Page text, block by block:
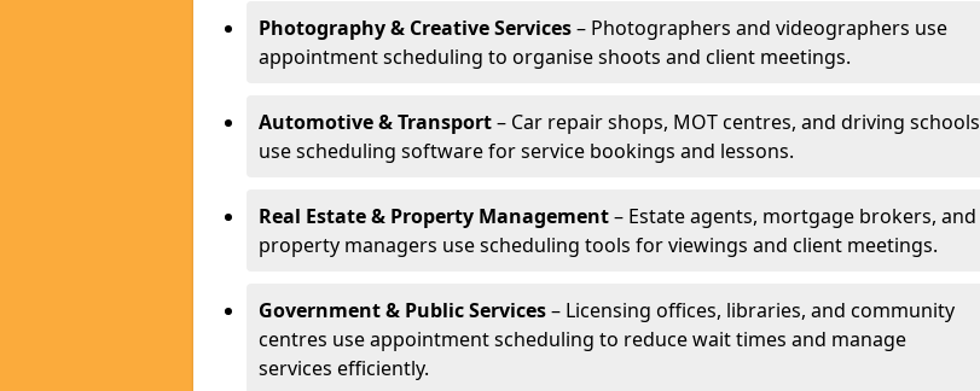
Photography & Creative Services– Photographers and videographers use
appointment scheduling to organise shoots and client meetings.
Automotive & Transport– Car repair shops, MOT centres, and driving schools
use scheduling software for service bookings and lessons.
Real Estate & Property Management– Estate agents, mortgage brokers, and
property managers use scheduling tools for viewings and client meetings.
Government & Public Services– Licensing offices, libraries, and community
centres use appointment scheduling to reduce wait times and manage
services efficiently.